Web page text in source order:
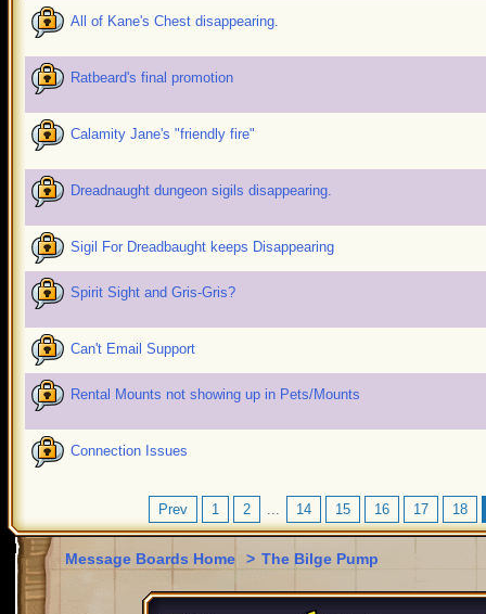
All of Kane's Chest disappearing.
Ratbeard's final promotion
Calamity Jane's "friendly fire"
Dreadnaught dungeon sigils disappearing.
Sigil For Dreadbaught keeps Disappearing
Spirit Sight and Gris-Gris?
Can't Email Support
Rental Mounts not showing up in Pets/Mounts
Connection Issues
Prev 1 2 ... 14 15 16 17 18
Message Boards Home > The Bilge Pump